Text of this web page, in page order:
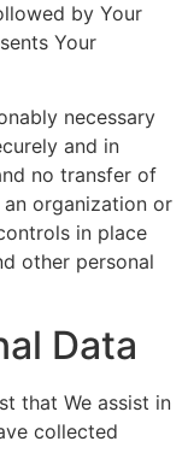
by Your
Your
necessary
and in
no transfer of
organization or
in place
other personal
Data
that We assist in
collected